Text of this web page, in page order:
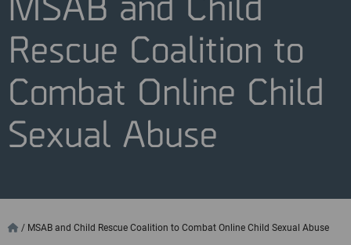
Rescue Coalition to
Combat Online Child
Sexual Abuse
/ MSAB and Child Rescue Coalition to Combat Online Child Sexual Abuse